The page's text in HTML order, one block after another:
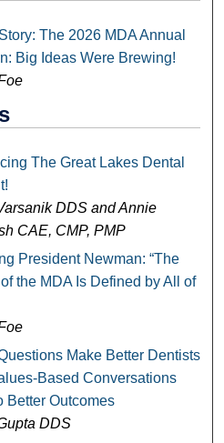
The 2026 MDA Annual
Big Ideas Were Brewing!
The Great Lakes Dental
DDS and Annie
CAE, CMP, PMP
President Newman: “The
the MDA Is Defined by All of
Make Better Dentists:
Based Conversations
Better Outcomes
DDS